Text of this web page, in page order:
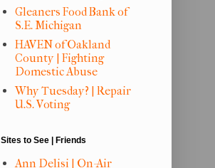
Gleaners Food Bank of
S.E. Michigan
HAVEN of Oakland
County | Fighting
Domestic Abuse
Why Tuesday? | Repair
U.S. Voting
Sites to See | Friends
Ann Delisi | On-Air